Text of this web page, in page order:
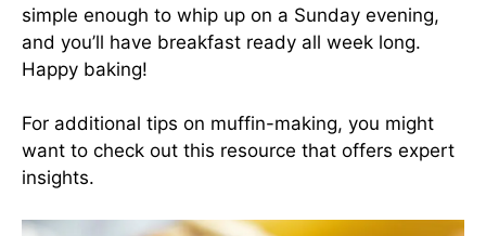
simple enough to whip up on a Sunday evening,
and you’ll have breakfast ready all week long.
Happy baking!
For additional tips on muffin-making, you might
want to check out this resource that offers expert
insights.